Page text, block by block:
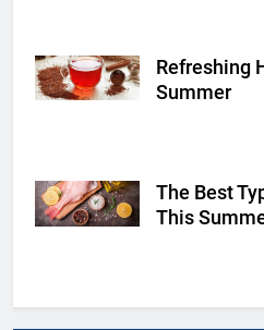
Shutterstock
Refreshing
Summer
Shutterstock
The Best
This